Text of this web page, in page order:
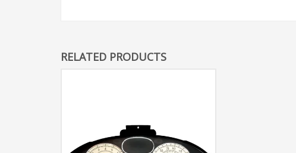
RELATED PRODUCTS